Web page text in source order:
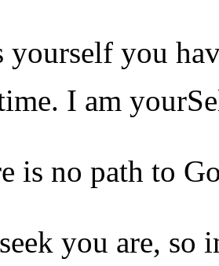
you
I am
no path to
you are, so